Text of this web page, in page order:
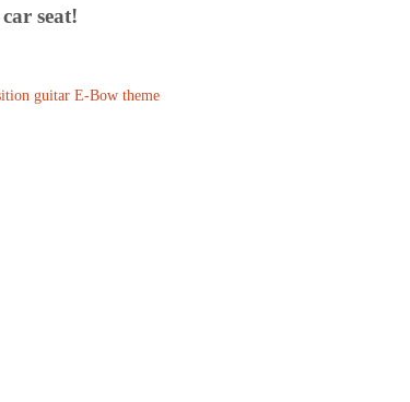
seat!
guitar E-Bow theme